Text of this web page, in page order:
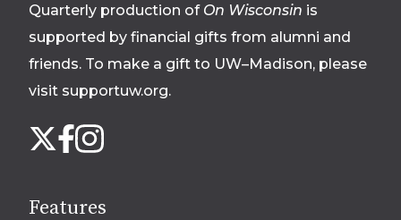
Quarterly production of On Wisconsin is
supported by financial gifts from alumni and
friends. To make a gift to UW–Madison, please
visit supportuw.org.
us
media
X Facebook
Instagram
Features